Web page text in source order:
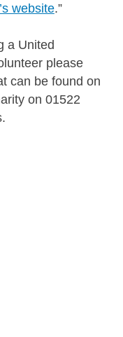
website.”
a United
please
can be found on
on 01522